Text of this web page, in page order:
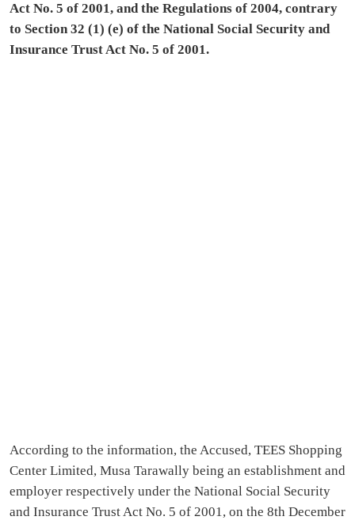
Act No. 5 of 2001, and the Regulations of 2004, contrary
to Section 32 (1) (e) of the National Social Security and
Insurance Trust Act No. 5 of 2001.
According to the information, the Accused, TEES Shopping
Center Limited, Musa Tarawally being an establishment and
employer respectively under the National Social Security
and Insurance Trust Act No. 5 of 2001, on the 8th December